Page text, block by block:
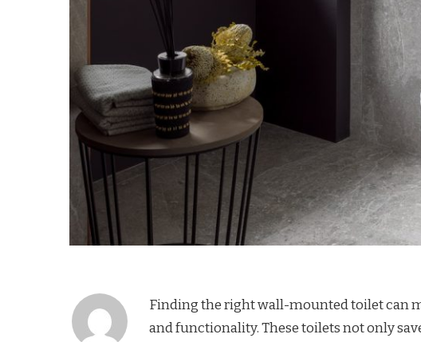
Finding the right wall-mounted toilet can
and functionality. These toilets not only